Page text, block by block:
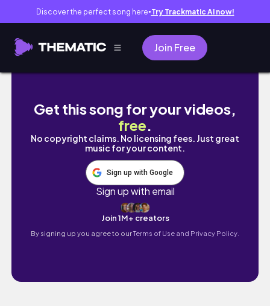
Discover the perfect song here● Try Trackmatic AI now!
Join Free
winter in london is hard but here’s how
Get this song for your videos,
free.
No copyright claims. No licensing fees. Just great
music for your content.
Sign up with Google
Sign up with email
Join 1M+ creators
By signing up you agree to ourTerms of Use and Privacy Policy.